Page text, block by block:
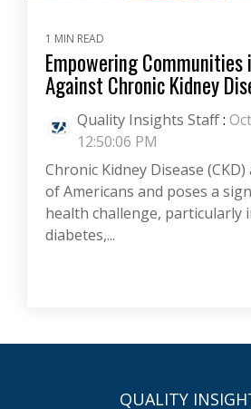
1 MIN READ
Empowering
Against Chronic Kidney
Quality Insights Staff:
12:50:06 PM
Chronic Kidney Disease
of Americans and poses a
health challenge, particularly
diabetes,...
QUALITY